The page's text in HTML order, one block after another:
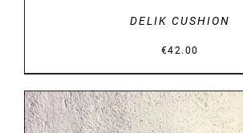
DELIK CUSHION
€42.00